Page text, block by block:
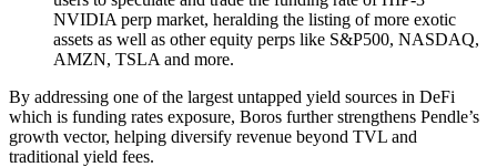
NVIDIA perp market, heralding the listing of more exotic
assets as well as other equity perps like S&P500, NASDAQ,
AMZN, TSLA and more.
By addressing one of the largest untapped yield sources in DeFi
which is funding rates exposure, Boros further strengthens Pendle’s
growth vector, helping diversify revenue beyond TVL and
traditional yield fees.